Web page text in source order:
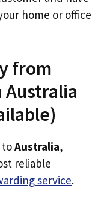
home or office
from
Australia
toAustralia,
reliable
service.